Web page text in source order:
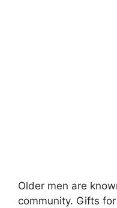
Older men are
community. Gifts